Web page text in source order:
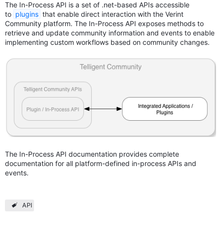
The In-Process API is a set of .net-based APIs accessible
to plugins that enable direct interaction with the Verint
Community platform. The In-Process API exposes methods to
retrieve and update community information and events to enable
implementing custom workflows based on community changes.
The In-Process API documentation provides complete
documentation for all platform-defined in-process APIs and
events.
API